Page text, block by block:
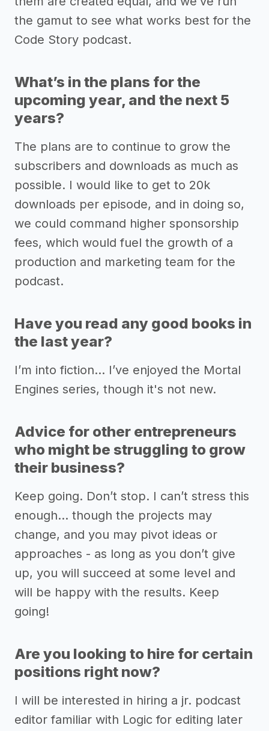
the gamut to see what works best for the
Code Story podcast.
What’s in the plans for the
upcoming year, and the next 5
years?
The plans are to continue to grow the
subscribers and downloads as much as
possible. I would like to get to 20k
downloads per episode, and in doing so,
we could command higher sponsorship
fees, which would fuel the growth of a
production and marketing team for the
podcast.
Have you read any good books in
the last year?
I’m into fiction… I’ve enjoyed the Mortal
Engines series, though it's not new.
Advice for other entrepreneurs
who might be struggling to grow
their business?
Keep going. Don’t stop. I can’t stress this
enough… though the projects may
change, and you may pivot ideas or
approaches - as long as you don’t give
up, you will succeed at some level and
will be happy with the results. Keep
going!
Are you looking to hire for certain
positions right now?
I will be interested in hiring a jr. podcast
editor familiar with Logic for editing later